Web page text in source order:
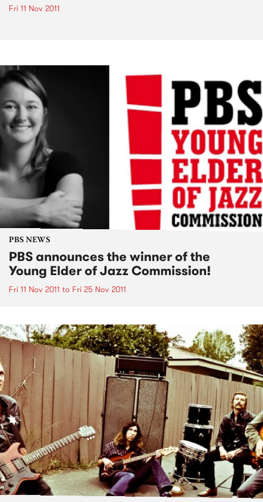
Fri 11 Nov 2011
PBS NEWS
PBS announces the winner of the
Young Elder of Jazz Commission!
Fri 11 Nov 2011 to Fri 25 Nov 2011